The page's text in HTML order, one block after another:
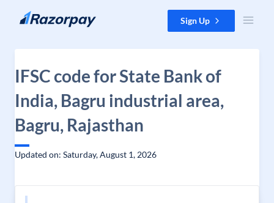
Skip to content Sign Up
IFSC code for State Bank of
India, Bagru industrial area,
Bagru, Rajasthan
Updated on: Saturday, August 1, 2026